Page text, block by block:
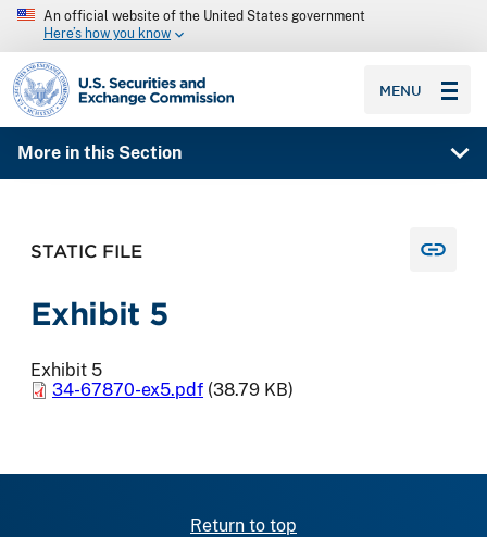
An official website of the United States government
Here’s how you know
SEC homepage
MENU
More in this Section
STATIC FILE
Exhibit 5
Exhibit 5
34-67870-ex5.pdf (38.79 KB)
Return to top